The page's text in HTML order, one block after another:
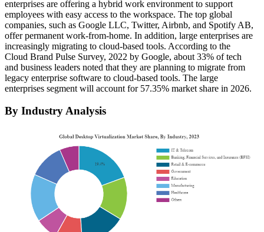
enterprises are offering a hybrid work environment to support
employees with easy access to the workspace. The top global
companies, such as Google LLC, Twitter, Airbnb, and Spotify AB,
offer permanent work-from-home. In addition, large enterprises are
increasingly migrating to cloud-based tools. According to the
Cloud Brand Pulse Survey, 2022 by Google, about 33% of tech
and business leaders noted that they are planning to migrate from
legacy enterprise software to cloud-based tools. The large
enterprises segment will account for 57.35% market share in 2026.
By Industry Analysis